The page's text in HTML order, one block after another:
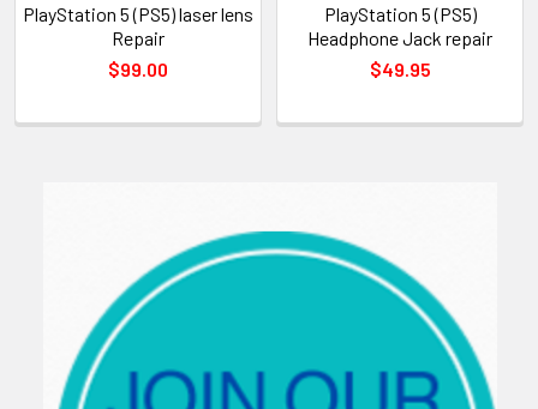
PlayStation 5 (PS5) laser lens
Repair
$99.00
PlayStation 5 (PS5)
Headphone Jack repair
$49.95